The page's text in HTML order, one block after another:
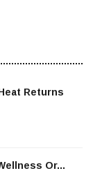
Returns
Or...